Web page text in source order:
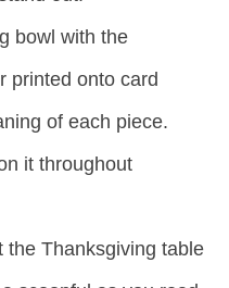
bowl with the
printed onto card
of each piece.
it throughout
the Thanksgiving table